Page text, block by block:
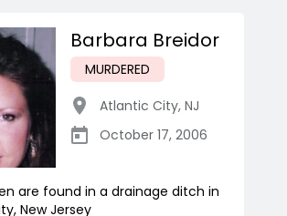
Barbara Breidor
MURDERED
Atlantic City, NJ
October 17, 2006
are found in a drainage ditch in
New Jersey